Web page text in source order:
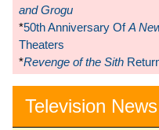
and Grogu
*50th Anniversary OfA
Theaters
*Revenge of the Sith
Television News